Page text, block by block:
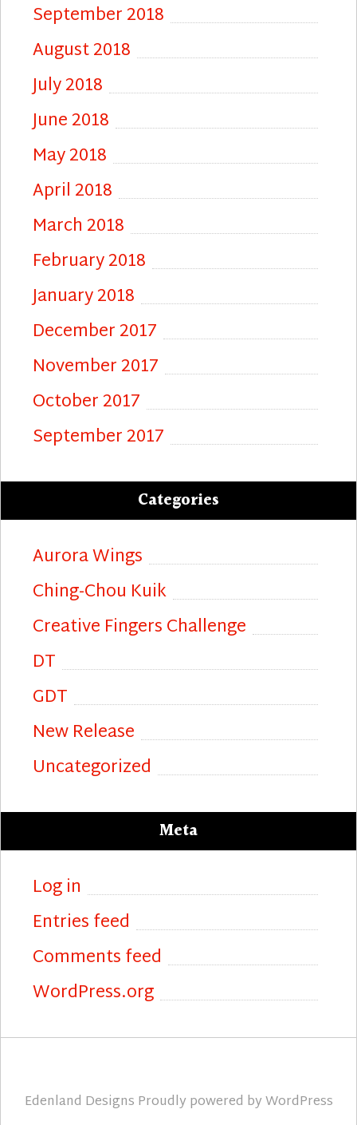
September 2018
August 2018
July 2018
June 2018
May 2018
April 2018
March 2018
February 2018
January 2018
December 2017
November 2017
October 2017
September 2017
Categories
Aurora Wings
Ching-Chou Kuik
Creative Fingers Challenge
DT
GDT
New Release
Uncategorized
Meta
Log in
Entries feed
Comments feed
WordPress.org
Edenland Designs Proudly powered byWordPress